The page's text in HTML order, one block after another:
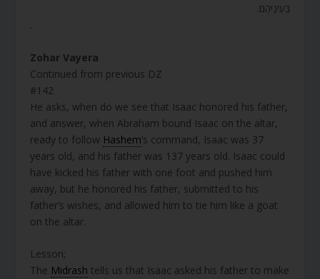
בְּעֵינֵיהֶם.
.
Zohar Vayera
Continued from previous DZ
#142
He asks, when do we see that Isaac honored his father,
and answer, when Abraham bound Isaac on the altar,
ready to follow Hashem’s command, Isaac was 37
years old, and his father was 137 years old. Isaac could
have kicked his father with one foot and pushed him
away, but he honored his father, submitted to his
father’s wishes, and allowed him to tie him like a goat
on the altar.
Lesson;
The Midrash tells us that Isaac asked his father to make